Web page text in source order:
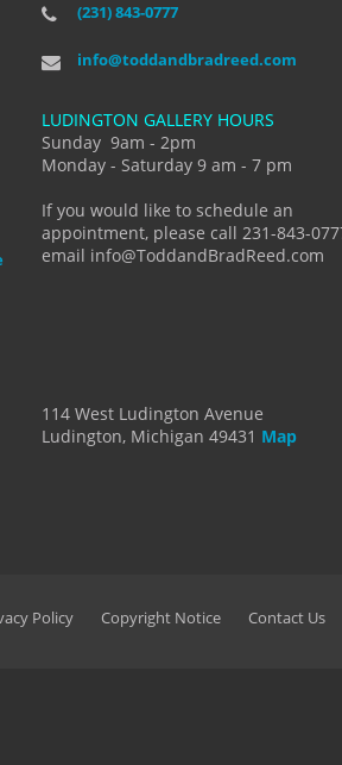
(231) 843-0777
info@toddandbradreed.com
LUDINGTON GALLERY HOURS
Sunday 9am - 2pm
Monday - Saturday 9 am - 7 pm
If you would like to schedule an
appointment, please call 231-843-
email info@ToddandBradReed.com
114 West Ludington Avenue
Ludington, Michigan 49431 Map
"I have taken almost every workshop
develop into the photographer I am
manual mode and beyond. I already
photography but they helped me see
more than a love of photography- it's
By: Holly Hannum
Policy Copyright Notice Contact Us